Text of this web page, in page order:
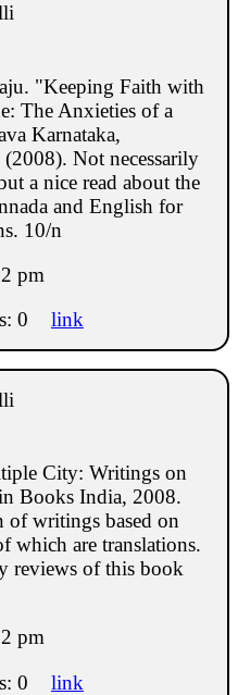
"Keeping Faith with
The Anxieties of a
Karnataka,
Not necessarily
a nice read about the
and English for
10/n
pm
0 link
City: Writings on
Books India, 2008.
of writings based on
which are translations.
reviews of this book
pm
0 link